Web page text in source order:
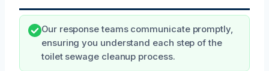
Our response teams communicate promptly,
ensuring you understand each step of the
toilet sewage cleanup process.